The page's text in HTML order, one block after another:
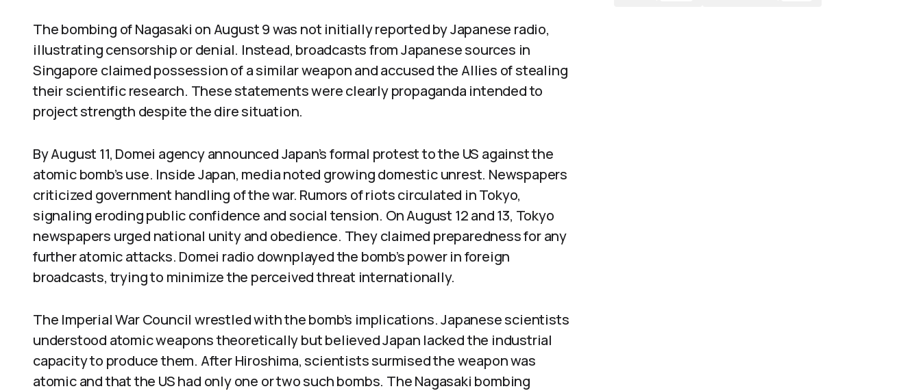
The bombing of Nagasaki on August 9 was not initially reported by Japanese radio,
illustrating censorship or denial. Instead, broadcasts from Japanese sources in
Singapore claimed possession of a similar weapon and accused the Allies of stealing
their scientific research. These statements were clearly propaganda intended to
project strength despite the dire situation.
By August 11, Domei agency announced Japan’s formal protest to the US against the
atomic bomb’s use. Inside Japan, media noted growing domestic unrest. Newspapers
criticized government handling of the war. Rumors of riots circulated in Tokyo,
signaling eroding public confidence and social tension. On August 12 and 13, Tokyo
newspapers urged national unity and obedience. They claimed preparedness for any
further atomic attacks. Domei radio downplayed the bomb’s power in foreign
broadcasts, trying to minimize the perceived threat internationally.
The Imperial War Council wrestled with the bomb’s implications. Japanese scientists
understood atomic weapons theoretically but believed Japan lacked the industrial
capacity to produce them. After Hiroshima, scientists surmised the weapon was
atomic and that the US had only one or two such bombs. The Nagasaki bombing